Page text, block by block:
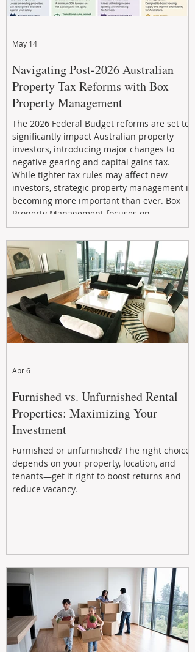
Navigating Post-2026 Australian
Property Tax Reforms with Box
Property Management
The 2026 Federal Budget reforms are set to
significantly impact Australian property
investors, introducing major changes to
negative gearing and capital gains tax.
While tighter tax rules may affect new
investors, strategic property management is
becoming more important than ever. Box
Property Management focuses on
maximizing rental returns, proactive
maintenance, and long-term asset
performance to help investors reduce risk,
improve cash flow, and continue building
wealth in
May 14
Furnished vs. Unfurnished Rental
Properties: Maximizing Your
Investment
Furnished or unfurnished? The right choice
depends on your property, location, and
tenants—get it right to boost returns and
reduce vacancy.
Apr 6